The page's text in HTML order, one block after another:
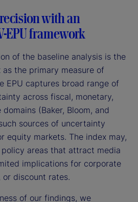
with an
EPU framework
of the baseline analysis is the
as the primary measure of
EPU captures broad range of
across fiscal, monetary,
(Baker, Bloom, and
sources of uncertainty
equity markets. The index may,
areas that attract media
implications for corporate
or discount rates.
of our findings, we